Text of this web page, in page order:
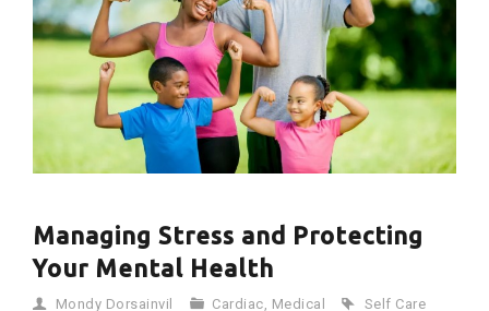
Managing Stress and Protecting
Your Mental Health
Mondy Dorsainvil Cardiac, Medical Self Care